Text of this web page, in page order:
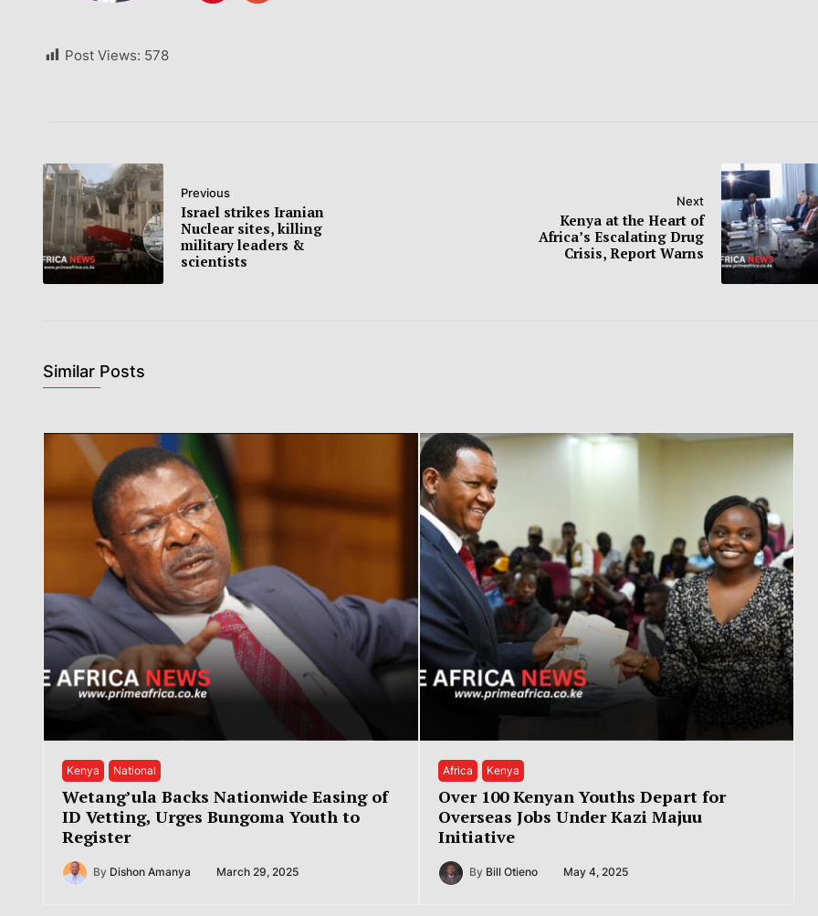
Post Views: 578
Previous
Israel strikes Iranian
Nuclear sites, killing
military leaders &
scientists
Next
Kenya at the Heart of
Africa’s Escalating Drug
Crisis, Report Warns
Similar Posts
Kenya National
Wetang’ula Backs Nationwide Easing of
ID Vetting, Urges Bungoma Youth to
Register
By Dishon Amanya March 29, 2025
Africa Kenya
Over 100 Kenyan Youths Depart for
Overseas Jobs Under Kazi Majuu
Initiative
By Bill Otieno May 4, 2025